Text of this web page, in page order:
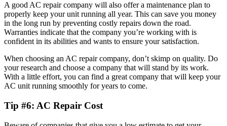
A good AC repair company will also offer a maintenance plan to
properly keep your unit running all year. This can save you money
in the long run by preventing costly repairs down the road.
Warranties indicate that the company you’re working with is
confident in its abilities and wants to ensure your satisfaction.
When choosing an AC repair company, don’t skimp on quality. Do
your research and choose a company that will stand by its work.
With a little effort, you can find a great company that will keep your
AC unit running smoothly for years to come.
Tip #6: AC Repair Cost